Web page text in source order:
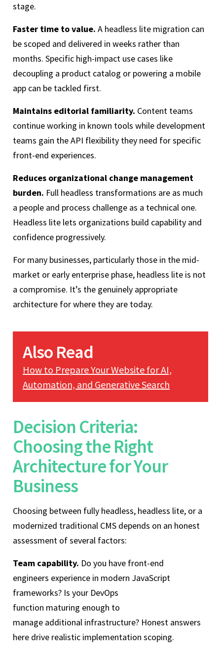
stage.
Faster time to value. A headless lite migration can
be scoped and delivered in weeks rather than
months. Specific high-impact use cases like
decoupling a product catalog or powering a mobile
app can be tackled first.
Maintains editorial familiarity. Content teams
continue working in known tools while development
teams gain the API flexibility they need for specific
front-end experiences.
Reduces organizational change management
burden. Full headless transformations are as much
a people and process challenge as a technical one.
Headless lite lets organizations build capability and
confidence progressively.
For many businesses, particularly those in the mid-
market or early enterprise phase, headless lite is not
a compromise. It’s the genuinely appropriate
architecture for where they are today.
Also Read
How to Prepare Your Website for AI,
Automation, and Generative Search
Decision Criteria:
Choosing the Right
Architecture for Your
Business
Choosing between fully headless, headless lite, or a
modernized traditional CMS depends on an honest
assessment of several factors:
Team capability. Do you have front-end
engineers experience in modern JavaScript
frameworks? Is your DevOps
function maturing enough to
manage additional infrastructure? Honest answers
here drive realistic implementation scoping.